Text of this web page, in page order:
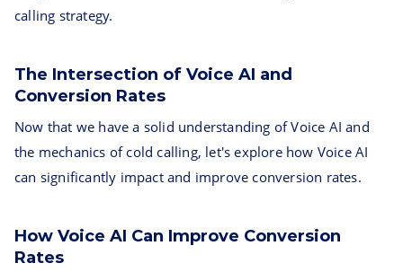
calling strategy.
The Intersection of Voice AI and
Conversion Rates
Now that we have a solid understanding of Voice AI and
the mechanics of cold calling, let's explore how Voice AI
can significantly impact and improve conversion rates.
How Voice AI Can Improve Conversion
Rates